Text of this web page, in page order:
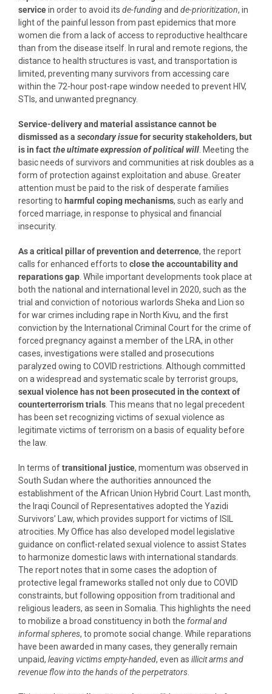
servicein order to avoid its de-fundingand de-prioritization, in
light of the painful lesson from past epidemics that more
women die from a lack of access to reproductive healthcare
than from the disease itself. In rural and remote regions, the
distance to health structures is vast, and transportation is
limited, preventing many survivors from accessing care
within the 72-hour post-rape window needed to prevent HIV,
STIs, and unwanted pregnancy.
Service-delivery and material assistance cannot be
dismissed as a secondary issuefor security stakeholders, but
is in factthe ultimate expression of political will . Meeting the
basic needs of survivors and communities at risk doubles as a
form of protection against exploitation and abuse. Greater
attention must be paid to the risk of desperate families
resorting to harmful coping mechanisms, such as early and
forced marriage, in response to physical and financial
insecurity.
As a critical pillar of prevention and deterrence, the report
calls for enhanced efforts to close the accountability and
reparations gap . While important developments took place at
both the national and international level in 2020, such as the
trial and conviction of notorious warlords Sheka and Lion so
for war crimes including rape in North Kivu, and the first
conviction by the International Criminal Court for the crime of
forced pregnancy against a member of the LRA, in other
cases, investigations were stalled and prosecutions
paralyzed owing to COVID restrictions. Although committed
on a widespread and systematic scale by terrorist groups,
sexual violence hasnot been prosecuted in the context of
counterterrorism trials . This means that no legal precedent
has been set recognizing victims of sexual violence as
legitimate victims of terrorism on a basis of equality before
the law.
In terms oftransitional justice, momentum was observed in
South Sudan where the authorities announced the
establishment of the African Union Hybrid Court. Last month,
the Iraqi Council of Representatives adopted the Yazidi
Survivors’ Law, which provides support for victims of ISIL
atrocities. My Office has also developed model legislative
guidance on conflict-related sexual violence to assist States
to harmonize domestic laws with international standards.
The report notes that in some cases the adoption of
protective legal frameworks stalled not only due to COVID
constraints, but following opposition from traditional and
religious leaders, as seen in Somalia. This highlights the need
to mobilize a broad constituency in both the formal and
informal spheres, to promote social change. While reparations
have been awarded in many cases, they generally remain
unpaid, leaving victims empty-handed, even as illicit arms and
revenue flow into the hands of the perpetrators